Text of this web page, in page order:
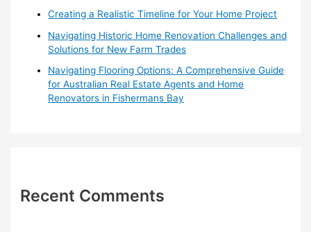
Creating a Realistic Timeline for Your Home Project
Navigating Historic Home Renovation Challenges and
Solutions for New Farm Trades
Navigating Flooring Options: A Comprehensive Guide
for Australian Real Estate Agents and Home
Renovators in Fishermans Bay
Recent Comments